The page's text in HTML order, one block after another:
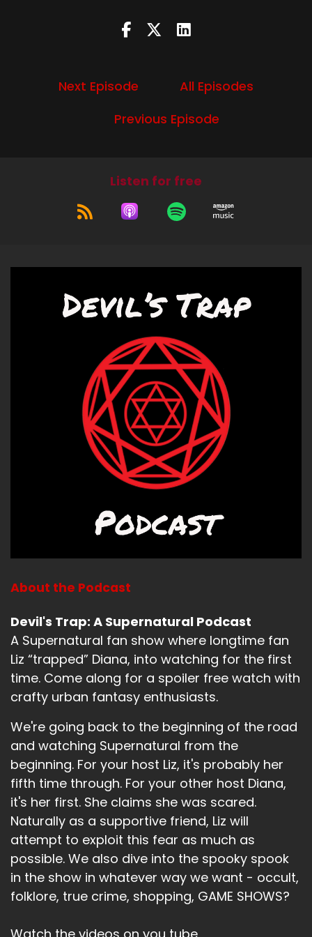
00:01:36
Speaker B: 00:01:40
oison and we are still in the:1600
We're having or gone away from there.
Speaker B:00:01:50
the First Police Chief of Paris by Holly Tucker.
Speaker B: 00:01:58
These ladies have really long names for their
00:02:01
Strange Revelations, Magic, Poison and
sacrilege in Louis XIV's France by Linwood
Molinara Moline.
00:02:08
00:02:08
I listened to people introduce her, give lectures
today, and I'm still going to screw up her name
And there is also the affair of poisons, murder,
infanticide, infant side.
Speaker B: 00:02:19
Infantaside, infanticide.
Speaker B: 00:02:23
But that feels like when you make somebody
feel like a baby, not when you're killing a baby
and they're talking about killing a baby.
Speaker B: 00:02:29
Infanticide.
Speaker B: 00:02:30
Yeah, I think, yeah.
Speaker B: 00:02:31
Next Episode
All Episodes
Previous Episode
Listen for free
About the Podcast
Devil's Trap: A Supernatural Podcast
A Supernatural fan show where longtime fan
Liz “trapped” Diana, into watching for the first
time. Come along for a spoiler free watch with
crafty urban fantasy enthusiasts.
We're going back to the beginning of the road
and watching Supernatural from the
beginning. For your host Liz, it's probably her
fifth time through. For your other host Diana,
it's her first. She claims she was scared.
Naturally as a supportive friend, Liz will
attempt to exploit this fear as much as
possible. We also dive into the spooky spook
in the show in whatever way we want - occult,
folklore, true crime, shopping, GAME SHOWS?